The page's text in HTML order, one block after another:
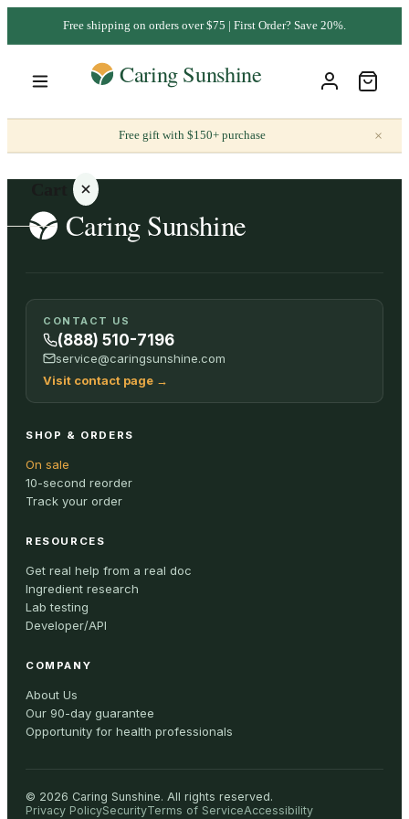
Free shipping on orders over $75 | First Order? Save 20%.
Free gift with $150+ purchase ×
Your
cart is
empty
ALL
CONTACT US
(888) 510-7196
service@caringsunshine.com
Visit contact page →
SHOP & ORDERS
On sale
10-second reorder
Track your order
RESOURCES
Get real help from a real doc
Ingredient research
Lab testing
Developer/API
COMPANY
About Us
Our 90-day guarantee
Opportunity for health professionals
© 2026 Caring Sunshine. All rights reserved.
Privacy PolicySecurityTerms of ServiceAccessibility